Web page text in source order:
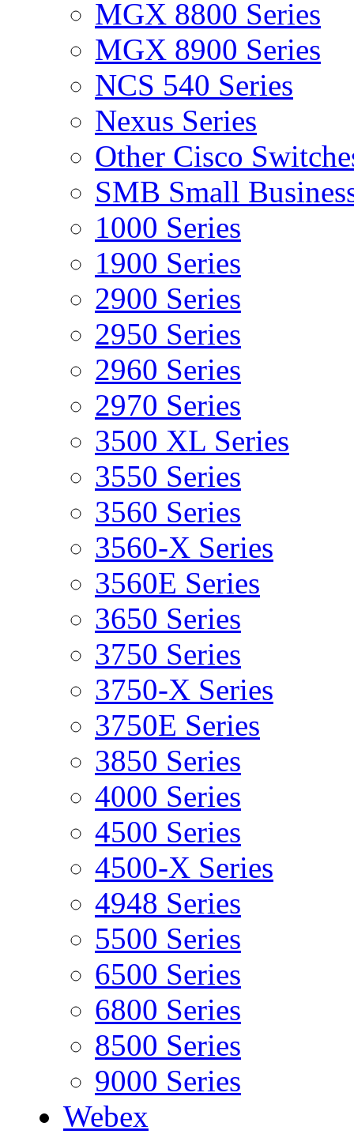
MGX 8800 Series
MGX 8900 Series
NCS 540 Series
Nexus Series
Other Cisco
SMB Small
1000 Series
1900 Series
2900 Series
2950 Series
2960 Series
2970 Series
3500 XL Series
3550 Series
3560 Series
3560-X Series
3560E Series
3650 Series
3750 Series
3750-X Series
3750E Series
3850 Series
4000 Series
4500 Series
4500-X Series
4948 Series
5500 Series
6500 Series
6800 Series
8500 Series
9000 Series
Webex